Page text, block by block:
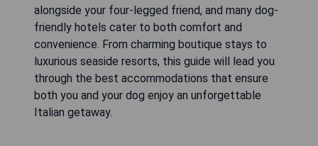
alongside your four-legged friend, and many dog-
friendly hotels cater to both comfort and
convenience. From charming boutique stays to
luxurious seaside resorts, this guide will lead you
through the best accommodations that ensure
both you and your dog enjoy an unforgettable
Italian getaway.